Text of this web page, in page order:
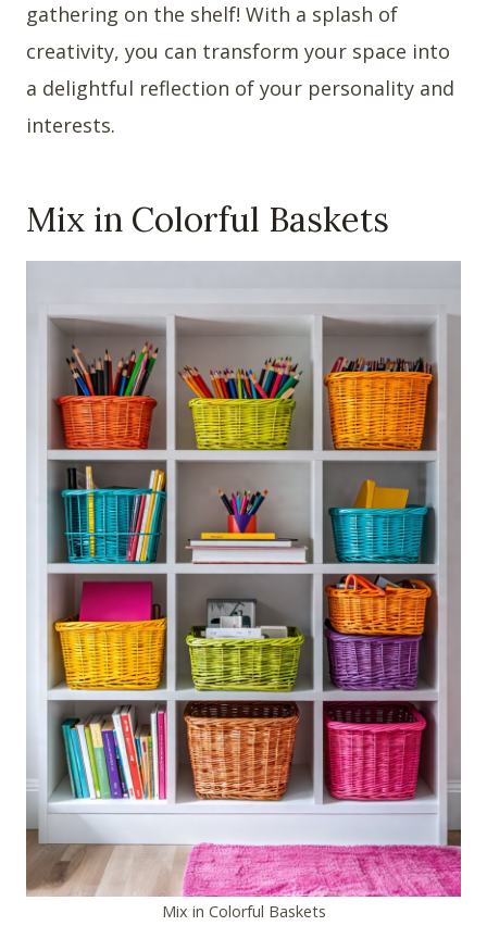
gathering on the shelf! With a splash of
creativity, you can transform your space into
a delightful reflection of your personality and
interests.
Mix in Colorful Baskets
Mix in Colorful Baskets